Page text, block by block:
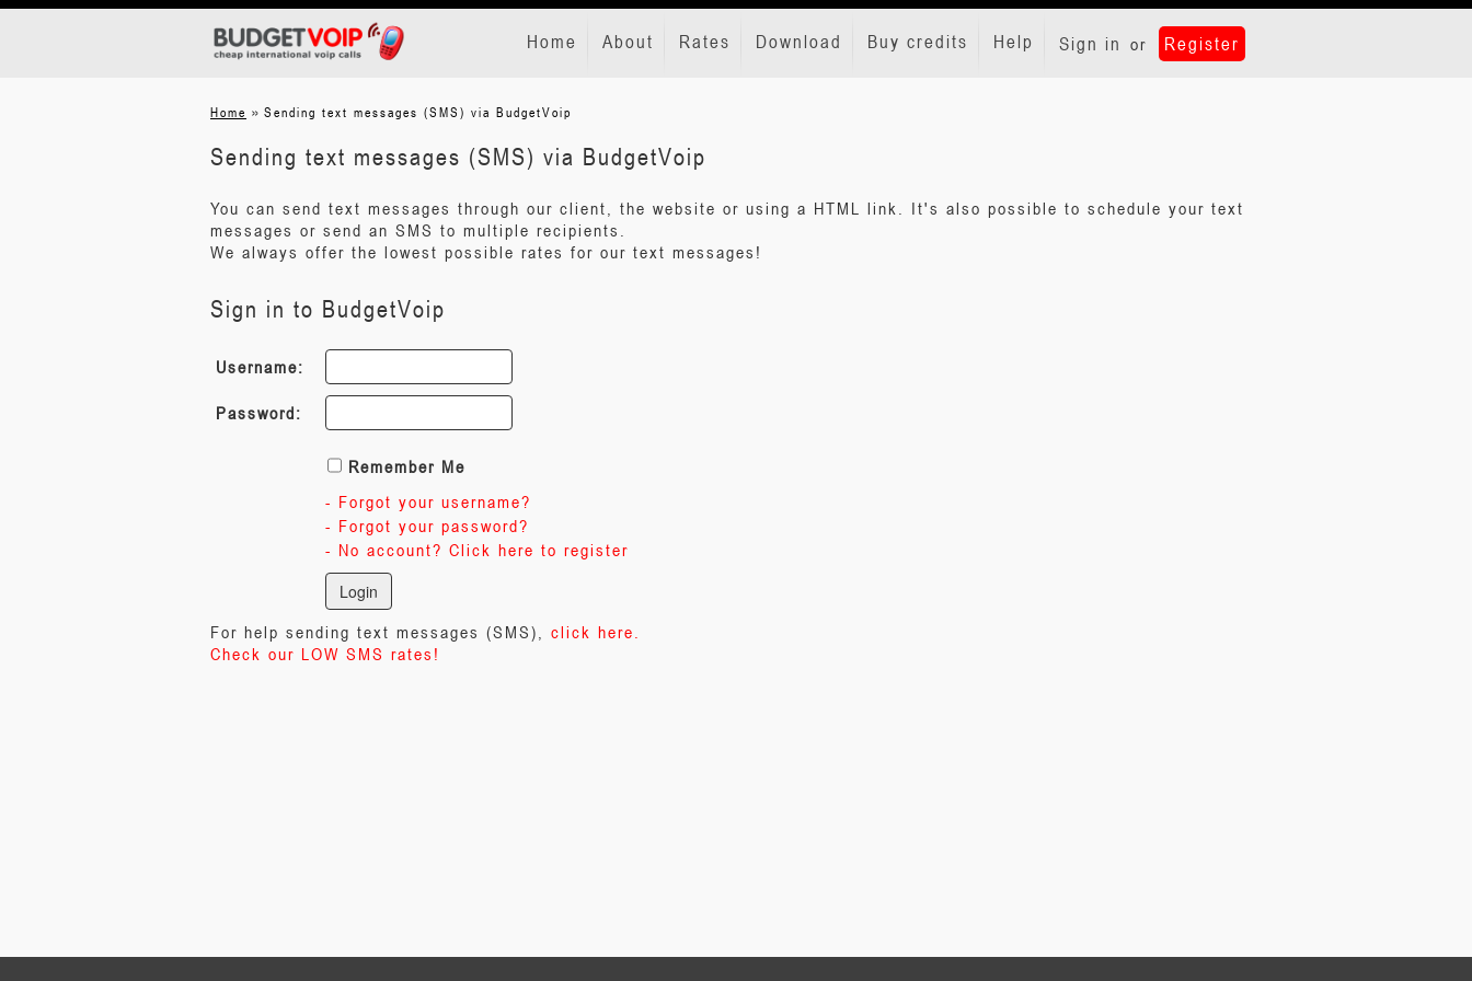
Sign in or Register
Home About Rates Download Buy credits Help
Home » Sending text messages (SMS) via BudgetVoip
Sending text messages (SMS) via BudgetVoip
You can send text messages through our client, the website or using a HTML link. It's also possible to schedule your text
messages or send an SMS to multiple recipients.
We always offer the lowest possible rates for our text messages!
Sign in to BudgetVoip
Username:
Password:
Remember Me
- Forgot your username?
- Forgot your password?
- No account? Click here to register
For help sending text messages (SMS), click here.
Check our LOW SMS rates!